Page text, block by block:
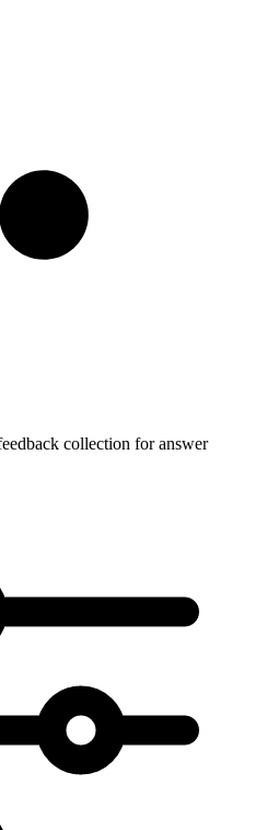
collection for answer